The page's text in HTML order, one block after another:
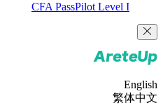
CFA PassPilot Level I
English
繁体中文